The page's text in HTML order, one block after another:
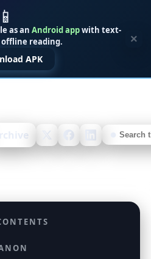
📱
as an Android appwith text-
reading.
APK
×